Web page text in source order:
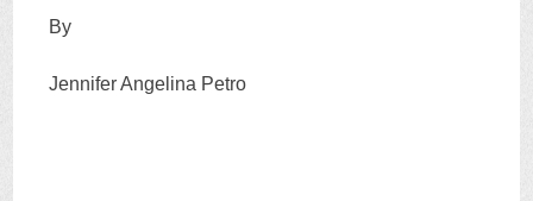
By
Jennifer Angelina Petro